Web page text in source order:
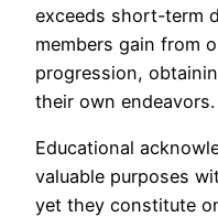
exceeds short-term
members gain from
progression,
their own endeavors.
Educational
valuable purposes
yet they constitute